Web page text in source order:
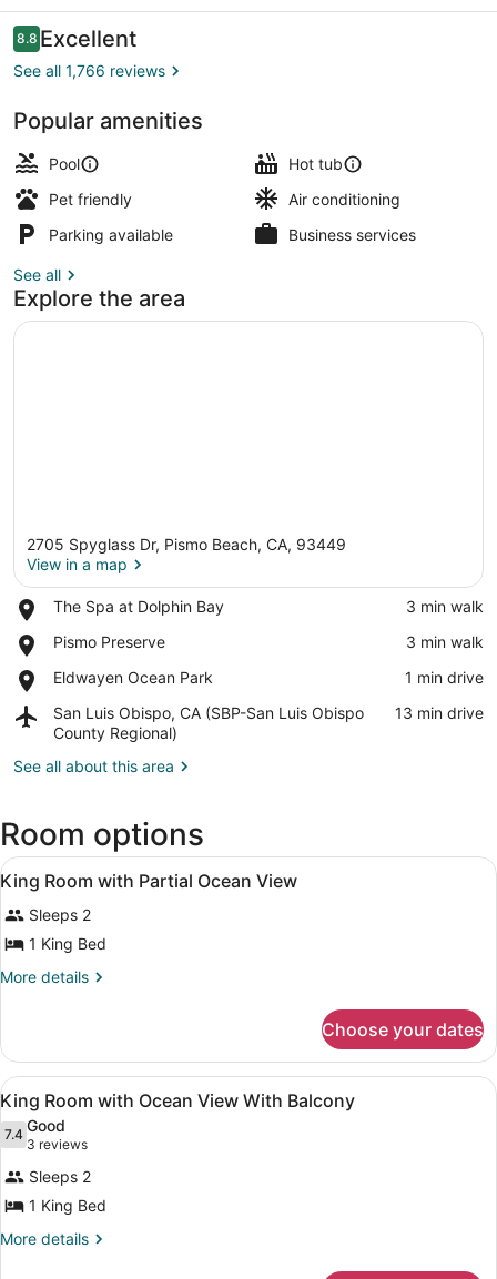
Reviews
8.88.8 out of 10
Excellent
See all 1,766 reviews
Popular amenities
Pool
Hot tub
Pet friendly
Air conditioning
Parking available
Business services
See all
Explore the area
2705 Spyglass Dr, Pismo Beach, CA, 93449
View in a map
The Spa at Dolphin Bay
Place,
Spa
Dolphin
Bay
‪3 min walk‬
Pismo Preserve
Place,
Preserve
‪3 min walk‬
Eldwayen Ocean Park
Place,
Ocean
Park
‪1 min drive‬
San Luis Obispo, CA (SBP-San Luis Obispo
County Regional)
Airport,
San
Obispo,
San
Luis
Obispo
County
Regional)
‪13 min drive‬
See all about this area
Room options
View
all
photos
for
King
Partial
Ocean
View
Blackout drapes, iron/ironing
1
King Room with Partial Ocean View
Sleeps 2
1 King Bed
More details
More
Room
with
Partial
Ocean
View
Choose your dates
View
all
photos
for
King
Room
with
Living area | Flat-screen TV, pay
2
King Room with Ocean View With Balcony
7.47.4 out of 10
Good
3 reviews
(3
reviews)
Sleeps 2
1 King Bed
More details
More